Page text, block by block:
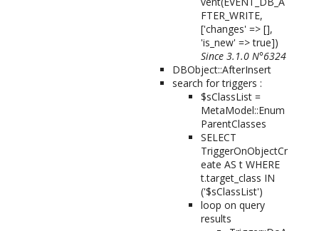
FTER_WRITE,
['changes' => [],
'is_new' => true])
Since 3.1.0 N°6324
DBObject::AfterInsert
search for triggers :
$sClassList =
MetaModel::Enum
ParentClasses
SELECT
TriggerOnObjectCr
eate AS t WHERE
t.target_class IN
('$sClassList')
loop on query
results